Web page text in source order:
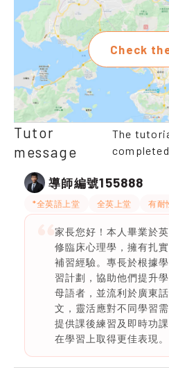
Check
Tutor
message
The
completed
導師編號155888
*全英語上堂 全英上堂 有耐
家長您好！本人畢業於
修臨床心理學，擁有扎
補習經驗。專長於根據
習計劃，協助他們提升
母語者，並流利於廣東
文，靈活應對不同學習
提供課後練習及即時功
在學習上取得更佳表現。